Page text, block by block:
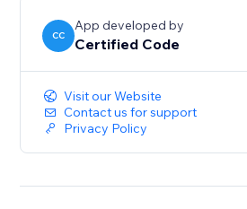
CC
App developed by
Certified Code
Visit our Website
Contact us for support
Privacy Policy